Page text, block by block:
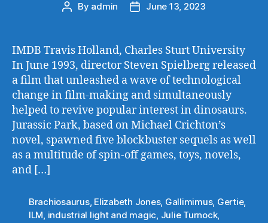
Post
By admin
PostJune 13, 2023
IMDB Travis Holland, Charles Sturt University
In June 1993, director Steven Spielberg released
a film that unleashed a wave of technological
change in film-making and simultaneously
helped to revive popular interest in dinosaurs.
Jurassic Park, based on Michael Crichton’s
novel, spawned five blockbuster sequels as well
as a multitude of spin-off games, toys, novels,
and […]
Brachiosaurus, Elizabeth Jones, Gallimimus, Gertie,
ILM, industrial light and magic, Julie Turnock,